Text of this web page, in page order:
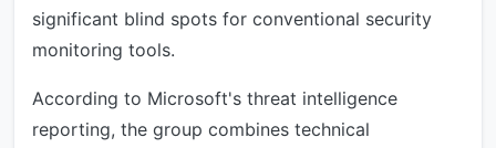
significant blind spots for conventional security
monitoring tools.
According to Microsoft's threat intelligence
reporting, the group combines technical